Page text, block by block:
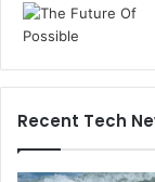
Recent Tech